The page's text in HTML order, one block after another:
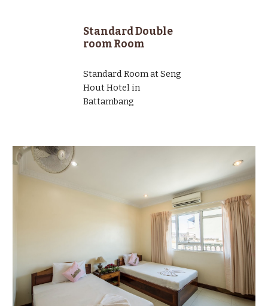
StandardDouble
roomRoom
Standard Room at Seng
Hout Hotel in
Battambang